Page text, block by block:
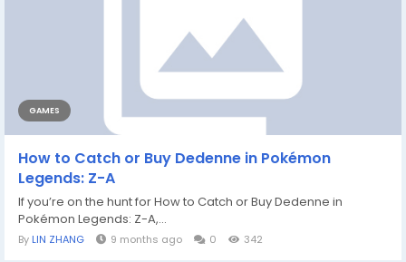
GAMES
How to Catch or Buy Dedenne in Pokémon
Legends: Z-A
If you’re on the hunt for How to Catch or Buy Dedenne in
Pokémon Legends: Z-A,...
By LIN ZHANG 9 months ago 0 342